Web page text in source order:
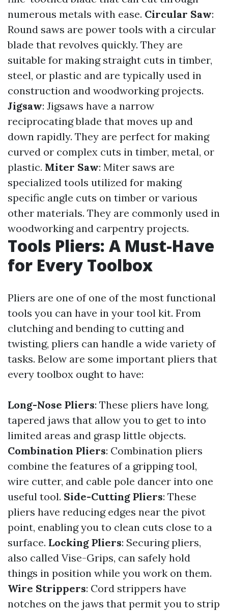
numerous metals with ease. Circular Saw:
Round saws are power tools with a circular
blade that revolves quickly. They are
suitable for making straight cuts in timber,
steel, or plastic and are typically used in
construction and woodworking projects.
Jigsaw: Jigsaws have a narrow
reciprocating blade that moves up and
down rapidly. They are perfect for making
curved or complex cuts in timber, metal, or
plastic. Miter Saw: Miter saws are
specialized tools utilized for making
specific angle cuts on timber or various
other materials. They are commonly used in
woodworking and carpentry projects.
Tools Pliers: A Must-Have
for Every Toolbox
Pliers are one of one of the most functional
tools you can have in your tool kit. From
clutching and bending to cutting and
twisting, pliers can handle a wide variety of
tasks. Below are some important pliers that
every toolbox ought to have:
Long-Nose Pliers: These pliers have long,
tapered jaws that allow you to get to into
limited areas and grasp little objects.
Combination Pliers: Combination pliers
combine the features of a gripping tool,
wire cutter, and cable pole dancer into one
useful tool. Side-Cutting Pliers: These
pliers have reducing edges near the pivot
point, enabling you to clean cuts close to a
surface. Locking Pliers: Securing pliers,
also called Vise-Grips, can safely hold
things in position while you work on them.
Wire Strippers: Cord strippers have
notches on the jaws that permit you to strip